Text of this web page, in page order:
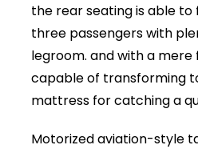
the rear seating is able to
three passengers with
legroom. and with a
capable of transforming
mattress for catching a
Motorized aviation-style